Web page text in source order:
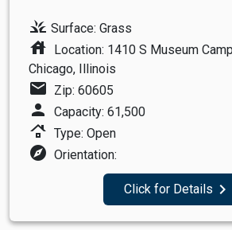
grass Surface: Grass
house
Location: 1410 S Museum
Chicago, Illinois
mail Zip: 60605
person Capacity: 61,500
roofing Type: Open
explore Orientation:
Click for Details navigate_next